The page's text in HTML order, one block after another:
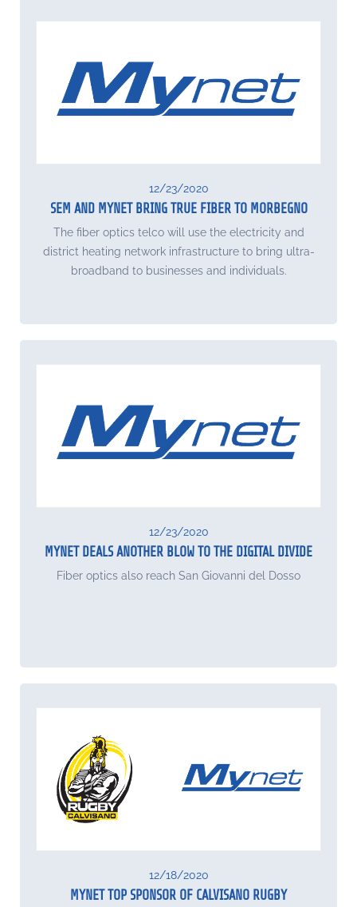
12/23/2020
SEM AND MYNET BRING TRUE FIBER TO MORBEGNO
The fiber optics telco will use the electricity and
district heating network infrastructure to bring ultra-
broadband to businesses and individuals.
12/23/2020
MYNET DEALS ANOTHER BLOW TO THE DIGITAL DIVIDE
Fiber optics also reach San Giovanni del Dosso
12/18/2020
MYNET TOP SPONSOR OF CALVISANO RUGBY